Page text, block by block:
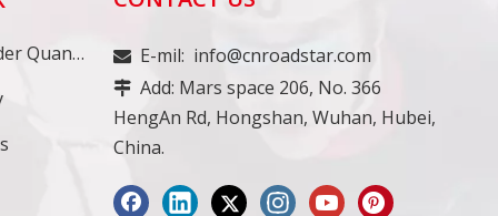
Minimum Order Quantity
E-mil: info@cnroadstar.com
Add: Mars space 206, No. 366
HengAn Rd, Hongshan, Wuhan, Hubei,
China.